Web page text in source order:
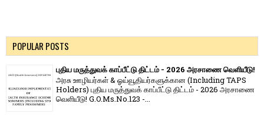
POPULAR POSTS
புதிய மருத்துவக் காப்பீட்டு திட்டம் - 2026 அரசாணை வெளியீடு!
அரசு ஊழியர்கள் & ஓய்வூதியர்களுக்கான (Including TAPS
Holders) புதிய மருத்துவக் காப்பீட்டு திட்டம் - 2026 அரசாணை
வெளியீடு! G.O.Ms.No.123 -...